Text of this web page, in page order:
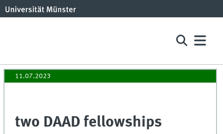
11.07.2023
two DAAD fellowships